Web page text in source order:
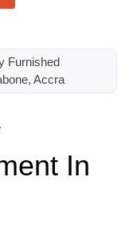
Furnished
Accra
In